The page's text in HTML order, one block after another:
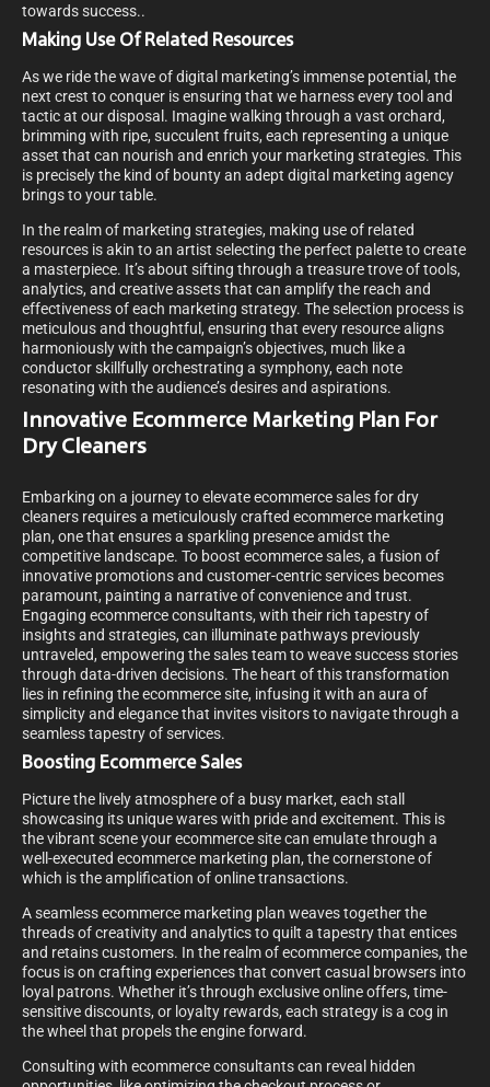
towards success..
Making Use Of Related Resources
As we ride the wave of digital marketing’s immense potential, the
next crest to conquer is ensuring that we harness every tool and
tactic at our disposal. Imagine walking through a vast orchard,
brimming with ripe, succulent fruits, each representing a unique
asset that can nourish and enrich your marketing strategies. This
is precisely the kind of bounty an adept digital marketing agency
brings to your table.
In the realm of marketing strategies, making use of related
resources is akin to an artist selecting the perfect palette to create
a masterpiece. It’s about sifting through a treasure trove of tools,
analytics, and creative assets that can amplify the reach and
effectiveness of each marketing strategy. The selection process is
meticulous and thoughtful, ensuring that every resource aligns
harmoniously with the campaign’s objectives, much like a
conductor skillfully orchestrating a symphony, each note
resonating with the audience’s desires and aspirations.
Innovative Ecommerce Marketing Plan For
Dry Cleaners
Embarking on a journey to elevate ecommerce sales for dry
cleaners requires a meticulously crafted ecommerce marketing
plan, one that ensures a sparkling presence amidst the
competitive landscape. To boost ecommerce sales, a fusion of
innovative promotions and customer-centric services becomes
paramount, painting a narrative of convenience and trust.
Engaging ecommerce consultants, with their rich tapestry of
insights and strategies, can illuminate pathways previously
untraveled, empowering the sales team to weave success stories
through data-driven decisions. The heart of this transformation
lies in refining the ecommerce site, infusing it with an aura of
simplicity and elegance that invites visitors to navigate through a
seamless tapestry of services.
Boosting Ecommerce Sales
Picture the lively atmosphere of a busy market, each stall
showcasing its unique wares with pride and excitement. This is
the vibrant scene your ecommerce site can emulate through a
well-executed ecommerce marketing plan, the cornerstone of
which is the amplification of online transactions.
A seamless ecommerce marketing plan weaves together the
threads of creativity and analytics to quilt a tapestry that entices
and retains customers. In the realm of ecommerce companies, the
focus is on crafting experiences that convert casual browsers into
loyal patrons. Whether it’s through exclusive online offers, time-
sensitive discounts, or loyalty rewards, each strategy is a cog in
the wheel that propels the engine forward.
Consulting with ecommerce consultants can reveal hidden